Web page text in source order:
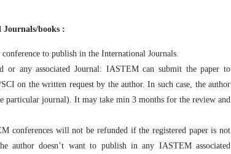
books :
to publish in the International Journals.
or any associated Journal: IASTEM can submit the paper to
on the written request by the author. In such case, the author
particular journal). It may take min 3 months for the review and
conferences will not be refunded if the registered paper is not
author doesn’t want to publish in any IASTEM associated